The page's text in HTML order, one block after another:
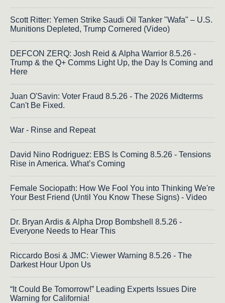
Scott Ritter: Yemen Strike Saudi Oil Tanker "Wafa" – U.S.
Munitions Depleted, Trump Cornered (Video)
DEFCON ZERQ: Josh Reid & Alpha Warrior 8.5.26 -
Trump & the Q+ Comms Light Up, the Day Is Coming and
Here
Juan O'Savin: Voter Fraud 8.5.26 - The 2026 Midterms
Can't Be Fixed.
War - Rinse and Repeat
David Nino Rodriguez: EBS Is Coming 8.5.26 - Tensions
Rise in America. What’s Coming
Female Sociopath: How We Fool You into Thinking We're
Your Best Friend (Until You Know These Signs) - Video
Dr. Bryan Ardis & Alpha Drop Bombshell 8.5.26 -
Everyone Needs to Hear This
Riccardo Bosi & JMC: Viewer Warning 8.5.26 - The
Darkest Hour Upon Us
“It Could Be Tomorrow!” Leading Experts Issues Dire
Warning for California!